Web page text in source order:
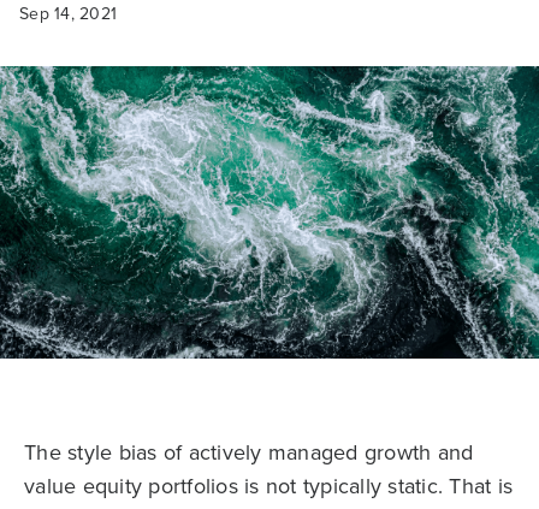
Sep 14, 2021
The style bias of actively managed growth and
value equity portfolios is not typically static. That is